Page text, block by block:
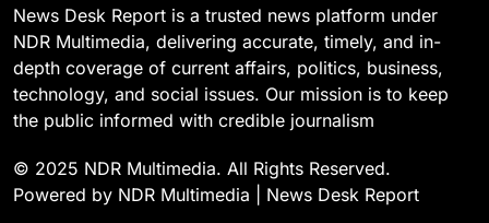
News Desk Report is a trusted news platform under
NDR Multimedia, delivering accurate, timely, and in-
depth coverage of current affairs, politics, business,
technology, and social issues. Our mission is to keep
the public informed with credible journalism
© 2025 NDR Multimedia. All Rights Reserved.
Powered by NDR Multimedia | News Desk Report